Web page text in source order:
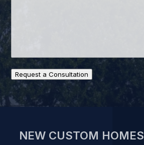
Request a Consultation
NEW CUSTOM HOMES